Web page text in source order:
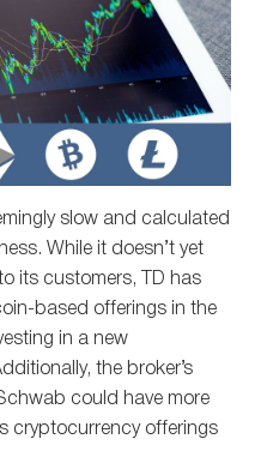
slow and calculated
While it doesn’t yet
its customers, TD has
based offerings in the
in a new
the broker’s
could have more
cryptocurrency offerings